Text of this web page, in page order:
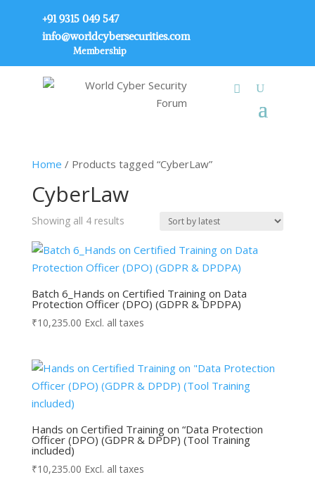
+91 9315 049 547
info@worldcybersecurities.com
Membership
Home / Products tagged “CyberLaw”
CyberLaw
Showing all 4 resultsSorted
latest
Batch 6_Hands on Certified Training on Data
Protection Officer (DPO) (GDPR & DPDPA)
₹10,235.00 Excl. all taxes
Hands on Certified Training on “Data Protection
Officer (DPO) (GDPR & DPDP) (Tool Training
included)
₹10,235.00 Excl. all taxes